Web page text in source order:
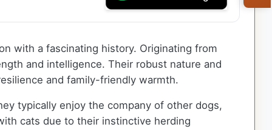
with a fascinating history. Originating from
and intelligence. Their robust nature and
and family-friendly warmth.
typically enjoy the company of other dogs,
cats due to their instinctive herding